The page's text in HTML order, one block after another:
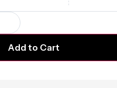
Add to Cart